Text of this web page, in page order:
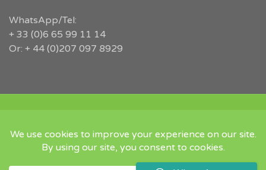
WhatsApp/Tel:
+ 33 (0)6 65 99 11 14
Or: + 44 (0)207 097 8929
‘IN MEMORY OF JEFFREY LEIGH’